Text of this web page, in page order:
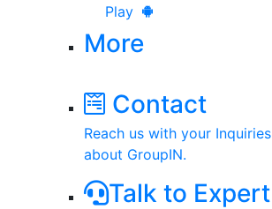
Play
More
Contact
Reach us with your Inquiries
about GroupIN.
Talk to Expert